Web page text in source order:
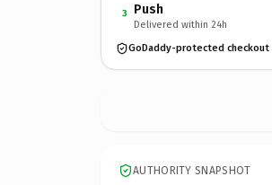
3 Push
Delivered within 24h
GoDaddy-protected checkout
AUTHORITY SNAPSHOT